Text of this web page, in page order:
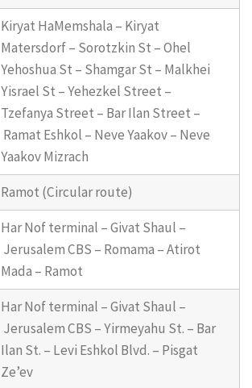
Kiryat HaMemshala – Kiryat
Matersdorf – Sorotzkin St – Ohel
Yehoshua St – Shamgar St – Malkhei
Yisrael St – Yehezkel Street –
Tzefanya Street – Bar Ilan Street –
Ramat Eshkol – Neve Yaakov – Neve
Yaakov Mizrach
Ramot (Circular route)
Har Nof terminal – Givat Shaul –
Jerusalem CBS – Romama – Atirot
Mada – Ramot
Har Nof terminal – Givat Shaul –
Jerusalem CBS – Yirmeyahu St. – Bar
Ilan St. – Levi Eshkol Blvd. – Pisgat
Ze’ev